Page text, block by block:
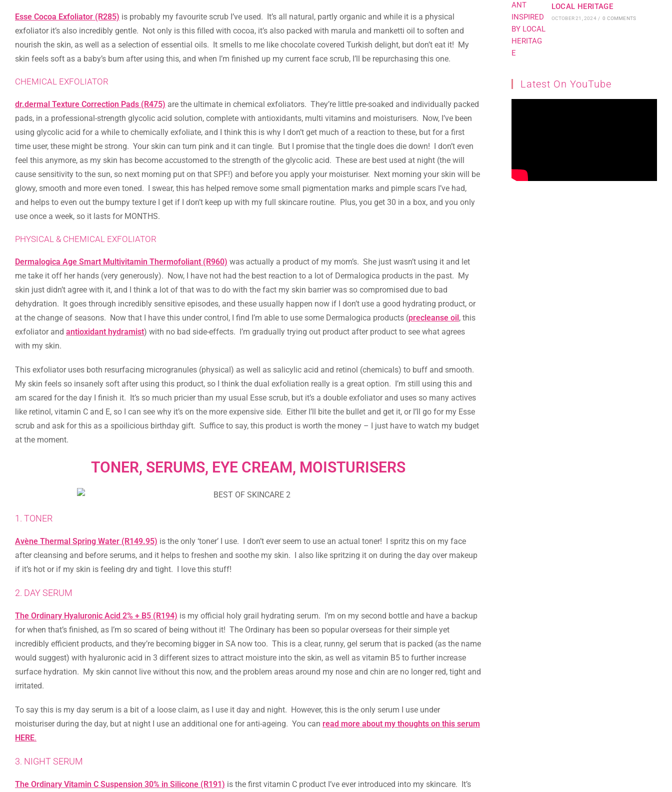
Esse Cocoa Exfoliator (R285) is probably my favourite scrub I’ve used. It’s all natural, partly organic and while it is a physical
exfoliator it’s also incredibly gentle. Not only is this filled with cocoa, it’s also packed with marula and manketti oil to soften and
nourish the skin, as well as a selection of essential oils. It smells to me like chocolate covered Turkish delight, but don’t eat it! My
skin feels soft as a baby’s bum after using this, and when I’m finished up my current face scrub, I’ll be repurchasing this one.
CHEMICAL EXFOLIATOR
dr.dermal Texture Correction Pads (R475) are the ultimate in chemical exfoliators. They’re little pre-soaked and individually packed
pads, in a professional-strength glycolic acid solution, complete with antioxidants, multi vitamins and moisturisers. Now, I’ve been
using glycolic acid for a while to chemically exfoliate, and I think this is why I don’t get much of a reaction to these, but for a first
time user, these might be strong. Your skin can turn pink and it can tingle. But I promise that the tingle does die down! I don’t even
feel this anymore, as my skin has become accustomed to the strength of the glycolic acid. These are best used at night (the will
cause sensitivity to the sun, so next morning put on that SPF!) and before you apply your moisturiser. Next morning your skin will be
glowy, smooth and more even toned. I swear, this has helped remove some small pigmentation marks and pimple scars I’ve had,
and helps to even out the bumpy texture I get if I don’t keep up with my full skincare routine. Plus, you get 30 in a box, and you only
use once a week, so it lasts for MONTHS.
PHYSICAL & CHEMICAL EXFOLIATOR
Dermalogica Age Smart Multivitamin Thermofoliant (R960) was actually a product of my mom’s. She just wasn’t using it and let
me take it off her hands (very generously). Now, I have not had the best reaction to a lot of Dermalogica products in the past. My
skin just didn’t agree with it, and I think a lot of that was to do with the fact my skin barrier was so compromised due to bad
dehydration. It goes through incredibly sensitive episodes, and these usually happen now if I don’t use a good hydrating product, or
at the change of seasons. Now that I have this under control, I find I’m able to use some Dermalogica products (precleanse oil, this
exfoliator and antioxidant hydramist) with no bad side-effects. I’m gradually trying out product after product to see what agrees
with my skin.
This exfoliator uses both resurfacing microgranules (physical) as well as salicylic acid and retinol (chemicals) to buff and smooth.
My skin feels so insanely soft after using this product, so I think the dual exfoliation really is a great option. I’m still using this and
am scared for the day I finish it. It’s so much pricier than my usual Esse scrub, but it’s a double exfoliator and uses so many actives
like retinol, vitamin C and E, so I can see why it’s on the more expensive side. Either I’ll bite the bullet and get it, or I’ll go for my Esse
scrub and ask for this as a spoilicious birthday gift. Suffice to say, this product is worth the money – I just have to watch my budget
at the moment.
TONER, SERUMS, EYE CREAM, MOISTURISERS
1. TONER
Avène Thermal Spring Water (R149.95) is the only ‘toner’ I use. I don’t ever seem to use an actual toner! I spritz this on my face
after cleansing and before serums, and it helps to freshen and soothe my skin. I also like spritzing it on during the day over makeup
if it’s hot or if my skin is feeling dry and tight. I love this stuff!
2. DAY SERUM
The Ordinary Hyaluronic Acid 2% + B5 (R194) is my official holy grail hydrating serum. I’m on my second bottle and have a backup
for when that’s finished, as I’m so scared of being without it! The Ordinary has been so popular overseas for their simple yet
incredibly efficient products, and they’re becoming bigger in SA now too. This is a clear, runny, gel serum that is packed (as the name
would suggest) with hyaluronic acid in 3 different sizes to attract moisture into the skin, as well as vitamin B5 to further increase
surface hydration. My skin cannot live without this now, and the problem areas around my nose and chin are no longer red, tight and
irritated.
To say this is my day serum is a bit of a loose claim, as I use it day and night. However, this is the only serum I use under
moisturiser during the day, but at night I use an additional one for anti-ageing. You can read more about my thoughts on this serum
HERE.
3. NIGHT SERUM
The Ordinary Vitamin C Suspension 30% in Silicone (R191) is the first vitamin C product I’ve ever introduced into my skincare. It’s
LOCAL HERITAGE
OCTOBER 21, 2024 / 0 COMMENTS
Latest On YouTube